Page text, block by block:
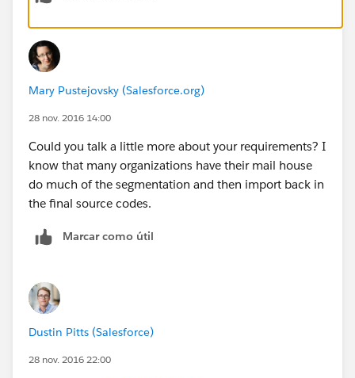
Mary Pustejovsky (Salesforce.org)
28 nov. 2016 14:00
Could you talk a little more about your requirements? I
know that many organizations have their mail house
do much of the segmentation and then import back in
the final source codes.
Marcar como útil
Dustin Pitts (Salesforce)
28 nov. 2016 22:00